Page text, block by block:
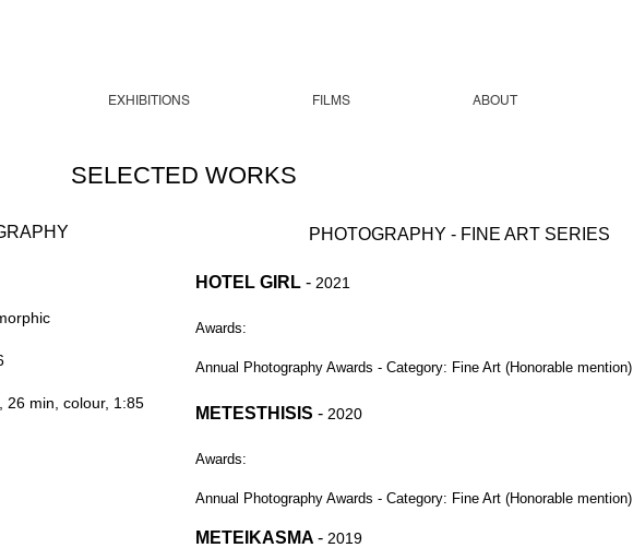
EXHIBITIONS FILMS ABOUT
SELECTED WORKS
26 min, colour, 1:85
PHOTOGRAPHY - FINE ART SERIES
HOTEL GIRL - 2021
Awards:
Annual Photography Awards - Category: Fine Art (Honorable mention)
METESTHISIS - 2020
Awards:
Annual Photography Awards - Category: Fine Art (Honorable mention)
METEIKASMA - 2019